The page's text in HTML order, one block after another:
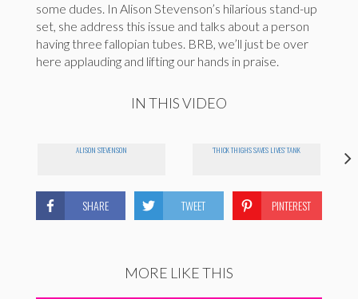
some dudes. In Alison Stevenson’s hilarious stand-up
set, she address this issue and talks about a person
having three fallopian tubes. BRB, we’ll just be over
here applauding and lifting our hands in praise.
IN THIS VIDEO
ALISON STEVENSON 'THICK THIGHS SAVES LIVES' TANK
SHARE TWEET PINTEREST
MORE LIKE THIS